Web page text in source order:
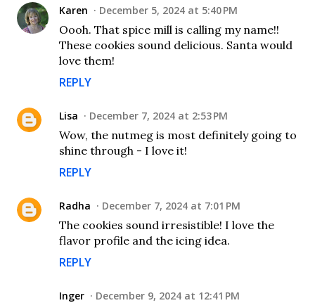
Karen December 5, 2024 at 5:40 PM
Oooh. That spice mill is calling my name!!
These cookies sound delicious. Santa would
love them!
REPLY
Lisa December 7, 2024 at 2:53 PM
Wow, the nutmeg is most definitely going to
shine through - I love it!
REPLY
Radha December 7, 2024 at 7:01 PM
The cookies sound irresistible! I love the
flavor profile and the icing idea.
REPLY
Inger December 9, 2024 at 12:41 PM